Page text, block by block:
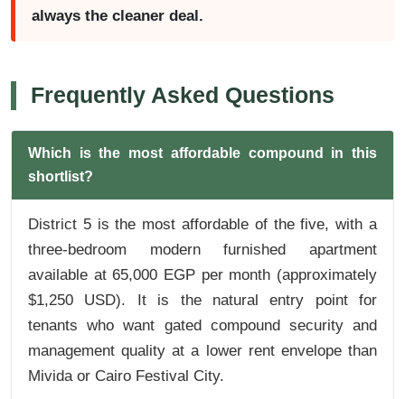
always the cleaner deal.
Frequently Asked Questions
Which is the most affordable compound in this
shortlist?
District 5 is the most affordable of the five, with a
three-bedroom modern furnished apartment
available at 65,000 EGP per month (approximately
$1,250 USD). It is the natural entry point for
tenants who want gated compound security and
management quality at a lower rent envelope than
Mivida or Cairo Festival City.